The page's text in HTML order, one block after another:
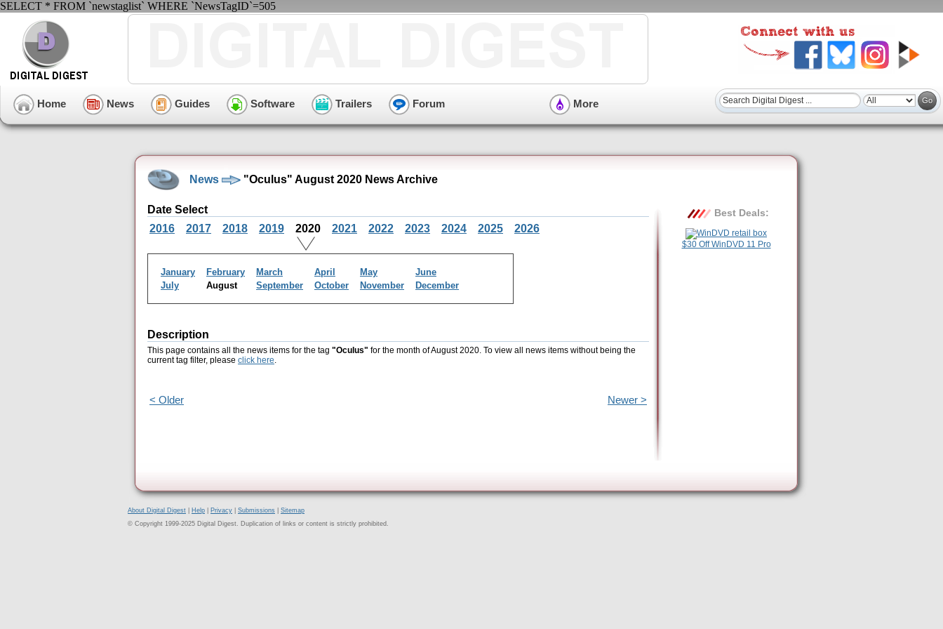
SELECT * FROM `newstaglist` WHERE `NewsTagID`=505
Home News Guides Software Trailers Forum More
News "Oculus" August 2020 News Archive
Date Select
2016
2017 2018 2019 2020 2021 2022 2023 2024 2025 2026
January February March April May
June
July
August September October November December
Description
This page contains all the news items for the tag "Oculus" for the month of August 2020. To view all news items without being the
current tag filter, please click here.
< Older Newer >
Best Deals:
$30 Off WinDVD 11 Pro
About Digital Digest Help Privacy Submissions
Sitemap
© Copyright 1999-2025 Digital Digest. Duplication of links or content is strictly prohibited.